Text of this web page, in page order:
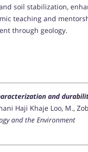
soil stabilization,
teaching and
through geology.
and
Haji Khaje Loo, M.,
and the Environment